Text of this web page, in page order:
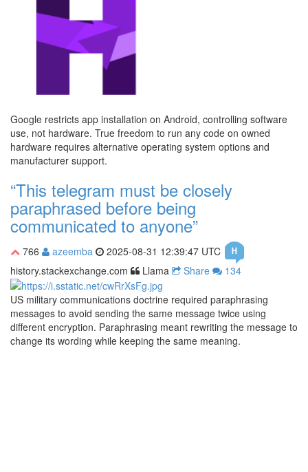
Google restricts app installation on Android, controlling software
use, not hardware. True freedom to run any code on owned
hardware requires alternative operating system options and
manufacturer support.
“This telegram must be closely
paraphrased before being
communicated to anyone”
766 azeemba
2025-08-31 12:39:47 UTC
history.stackexchange.com
Llama Share 134
US military communications doctrine required paraphrasing
messages to avoid sending the same message twice using
different encryption. Paraphrasing meant rewriting the message to
change its wording while keeping the same meaning.